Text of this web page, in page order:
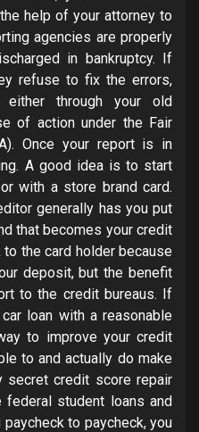
help of your attorney to
agencies are properly
in bankruptcy. If
refuse to fix the errors,
through your old
of action under the Fair
Once your report is in
A good idea is to start
with a store brand card.
generally has you put
that becomes your credit
the card holder because
deposit, but the benefit
to the credit bureaus. If
loan with a reasonable
to improve your credit
to and actually do make
secret credit score repair
student loans and
to paycheck, you